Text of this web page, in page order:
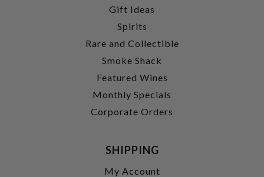
Gift Ideas
Spirits
Rare and Collectible
Smoke Shack
Featured Wines
Monthly Specials
Corporate Orders
SHIPPING
My Account